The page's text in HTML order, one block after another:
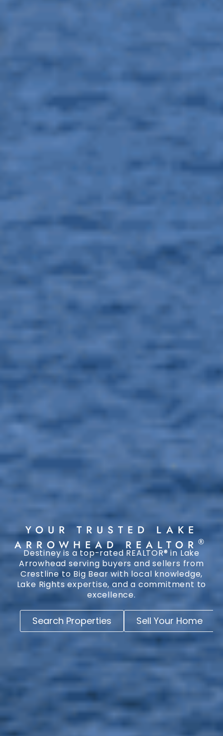
YOUR TRUSTED LAKE
ARROWHEAD REALTOR ®
Destiney is a top-rated REALTOR® in Lake
Arrowhead serving buyers and sellers from
Crestline to Big Bear with local knowledge,
Lake Rights expertise, and a commitment to
excellence.
Search Properties Sell Your Home